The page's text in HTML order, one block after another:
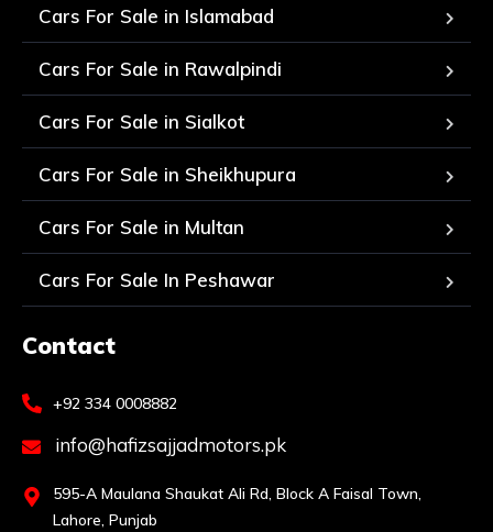
Cars For Sale in Islamabad
Cars For Sale in Rawalpindi
Cars For Sale in Sialkot
Cars For Sale in Sheikhupura
Cars For Sale in Multan
Cars For Sale In Peshawar
Contact
+92 334 0008882
info@hafizsajjadmotors.pk
595-A Maulana Shaukat Ali Rd, Block A Faisal Town,
Lahore, Punjab